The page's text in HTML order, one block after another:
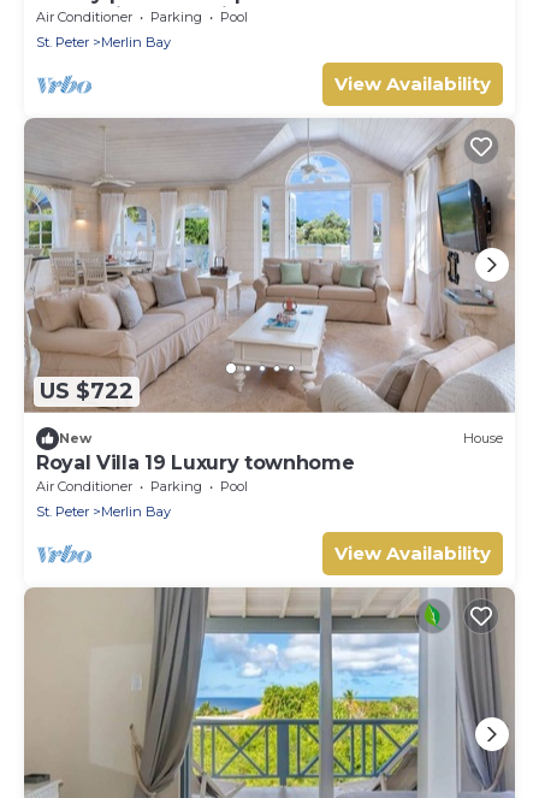
Sugar Hill resort with beach club access
Air Conditioner Parking
Pool
St. Peter
Merlin Bay
View Availability
US $722
New House
Royal Villa 19 Luxury townhome
Air Conditioner Parking
Pool
St. Peter
Merlin Bay
View Availability